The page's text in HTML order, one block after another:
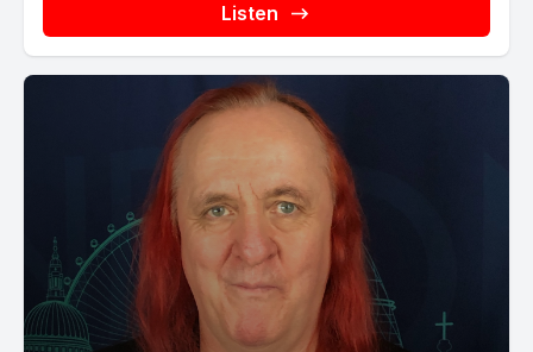
Listen